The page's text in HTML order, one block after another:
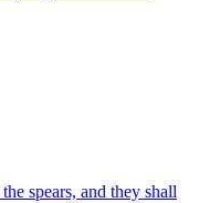
spears, and they shall